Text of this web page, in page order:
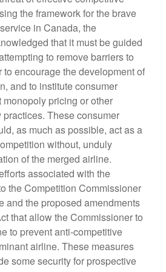
the framework for the brave
in Canada, the
that it must be guided
to remove barriers to
to encourage the development of
and to institute consumer
monopoly pricing or other
These consumer
as much as possible, act as a
without, unduly
of the merged airline.
associated with the
the Competition Commissioner
and the proposed amendments
that allow the Commissioner to
to prevent anti-competitive
airline. These measures
some security for prospective